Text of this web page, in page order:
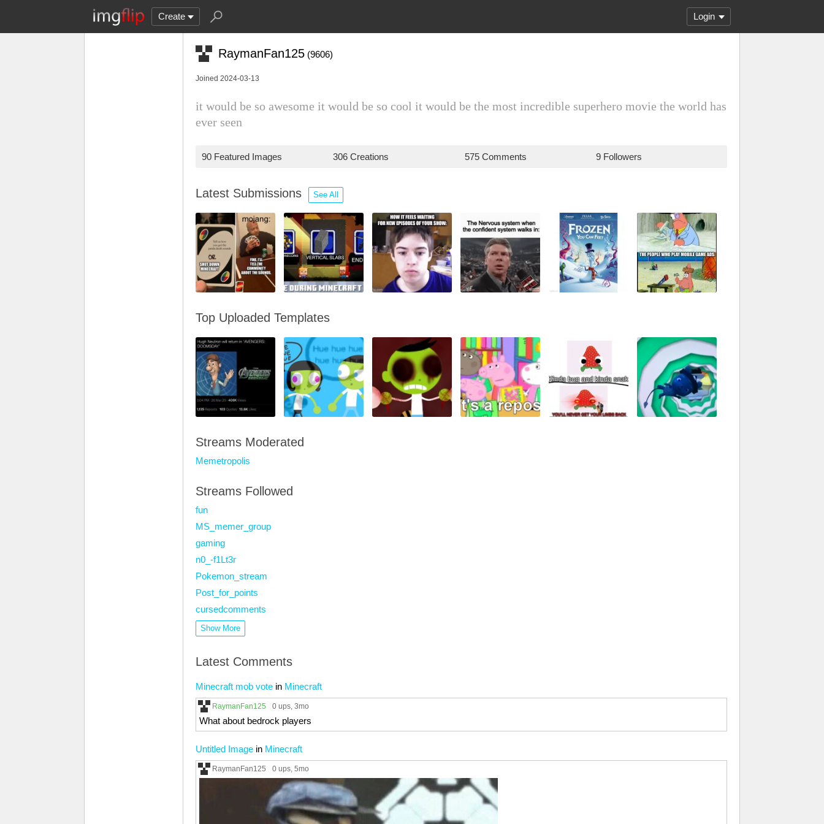
Create Login
RaymanFan125 (9606)
Joined 2024-03-13
it would be so awesome it would be so cool it would be the most incredible superhero movie the world has
ever seen
90 Featured Images 306 Creations 575 Comments 9 Followers
Latest Submissions See All
Top Uploaded Templates
Streams Moderated
Memetropolis
Streams Followed
fun
MS_memer_group
gaming
n0_-f1Lt3r
Pokemon_stream
Post_for_points
cursedcomments
Show More
Latest Comments
Minecraft mob vote in Minecraft
RaymanFan125 0 ups, 3mo
What about bedrock players
Untitled Image in Minecraft
RaymanFan125 0 ups, 5mo